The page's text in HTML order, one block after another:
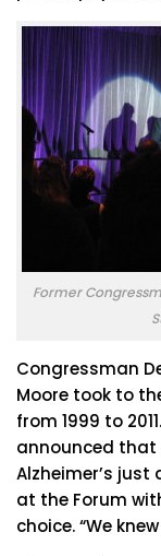
Former
Congressman
Moore took to
from 1999 to
announced that
Alzheimer’s just
at the Forum
choice. “We